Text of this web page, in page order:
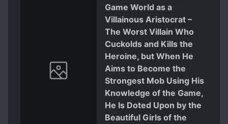
Game World as a
Villainous Aristocrat –
The Worst Villain Who
Cuckolds and Kills the
Heroine, but When He
Aims to Become the
Strongest Mob Using His
Knowledge of the Game,
He Is Doted Upon by the
Beautiful Girls of the